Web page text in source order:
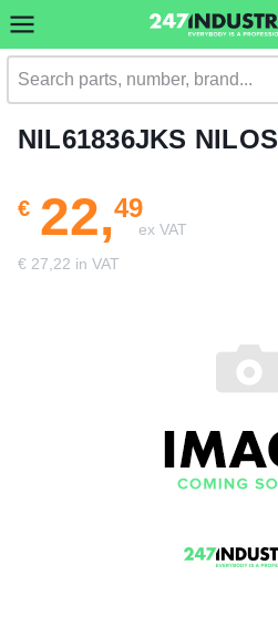
NIL61836JKS NILOS
€22,49
ex VAT
€ 27,22 in VAT